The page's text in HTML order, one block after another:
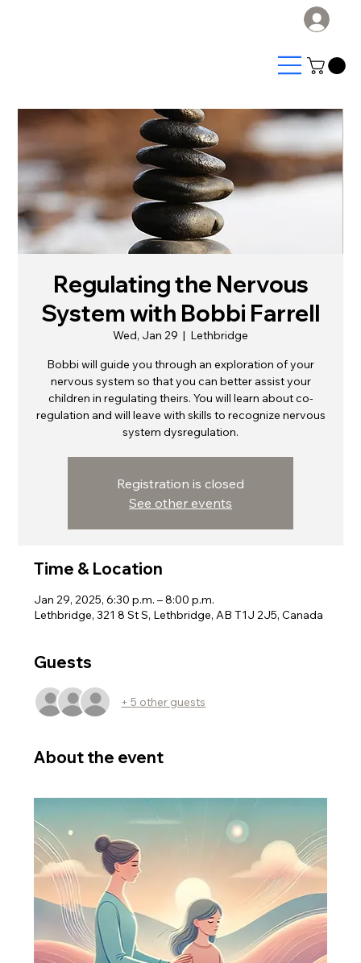
Regulating the Nervous
System with Bobbi Farrell
Wed, Jan 29
  |
Lethbridge
Bobbi will guide you through an exploration of your
nervous system so that you can better assist your
children in regulating theirs. You will learn about co-
regulation and will leave with skills to recognize nervous
system dysregulation.
Registration is closed
See other events
Time & Location
Jan 29, 2025, 6:30 p.m. – 8:00 p.m.
Lethbridge, 321 8 St S, Lethbridge, AB T1J 2J5, Canada
Guests
+ 5 other guests
About the event